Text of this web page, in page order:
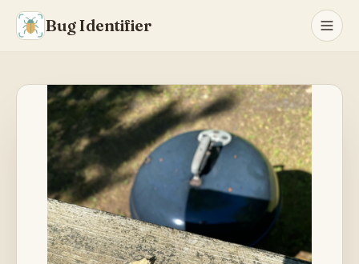
Bug Identifier